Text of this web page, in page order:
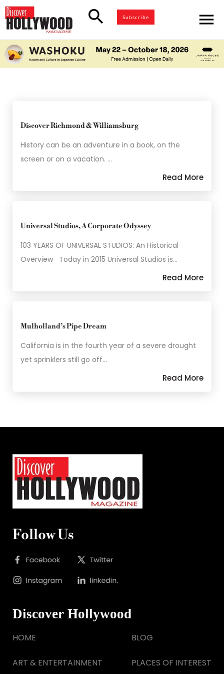
search Subscribe menu
Discover Richmond & Williamsburg
History can be an adventure in a book, on the
screen or on a vacation. …
Read More
Universal Studios, A Corporate Odyssey
103 YEARS OF UNIVERSAL STUDIOS: An Historical
Overview Today in 2015 Universal Studios is…
Read More
Mulholland’s Pipe Dream
California is in the fourth year of a severe drought
yet sprinklers still go off…
Read More
Follow Us
Discover Hollywood
HOME
ART & ENTERTAINMENT
BLOG
PLACES OF INTEREST